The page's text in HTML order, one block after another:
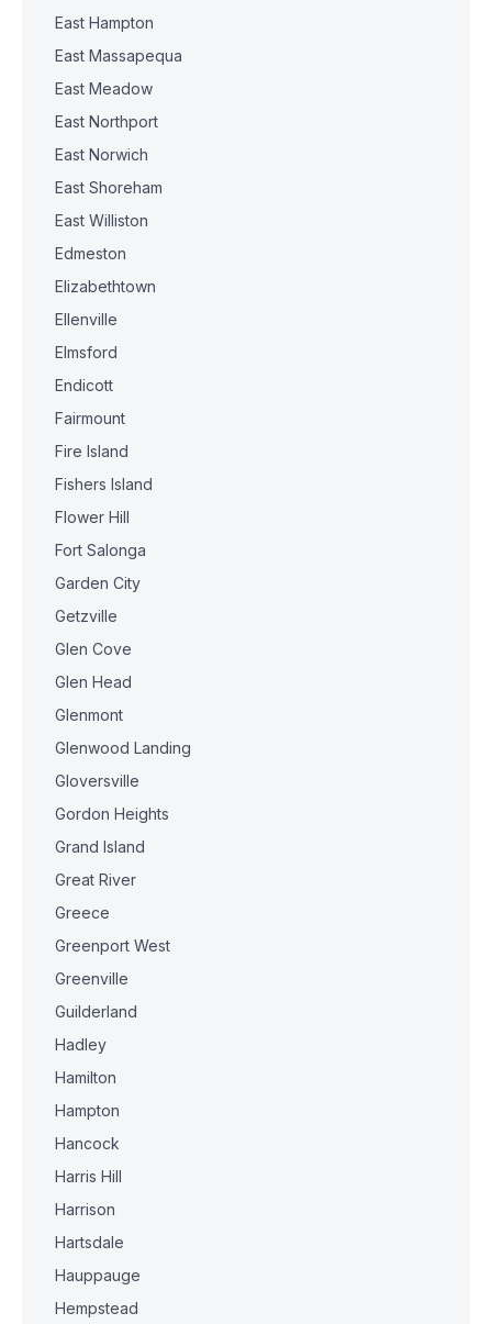
East Hampton
East Massapequa
East Meadow
East Northport
East Norwich
East Shoreham
East Williston
Edmeston
Elizabethtown
Ellenville
Elmsford
Endicott
Fairmount
Fire Island
Fishers Island
Flower Hill
Fort Salonga
Garden City
Getzville
Glen Cove
Glen Head
Glenmont
Glenwood Landing
Gloversville
Gordon Heights
Grand Island
Great River
Greece
Greenport West
Greenville
Guilderland
Hadley
Hamilton
Hampton
Hancock
Harris Hill
Harrison
Hartsdale
Hauppauge
Hempstead